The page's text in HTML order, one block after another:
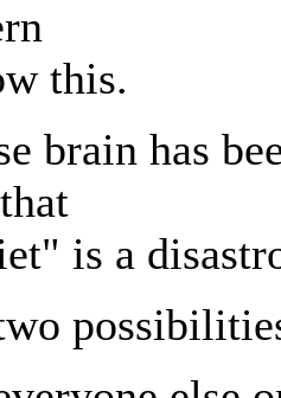
this.
brain has
is a